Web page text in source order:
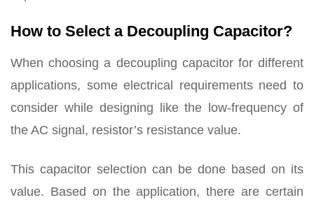
How to Select a Decoupling Capacitor?
When choosing a decoupling capacitor for different
applications, some electrical requirements need to
consider while designing like the low-frequency of
the AC signal, resistor’s resistance value.
This capacitor selection can be done based on its
value. Based on the application, there are certain